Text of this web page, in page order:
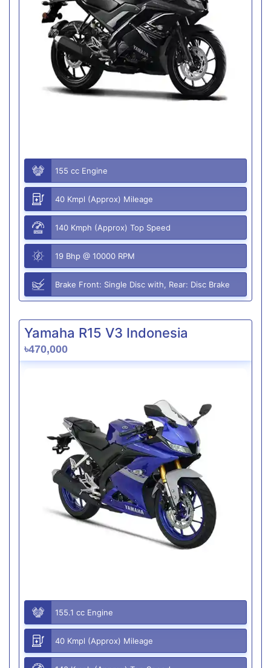
155 cc Engine
40 Kmpl (Approx) Mileage
140 Kmph (Approx) Top Speed
19 Bhp @ 10000 RPM
Brake Front: Single Disc with, Rear: Disc Brake
Yamaha R15 V3 Indonesia
৳470,000
155.1 cc Engine
40 Kmpl (Approx) Mileage